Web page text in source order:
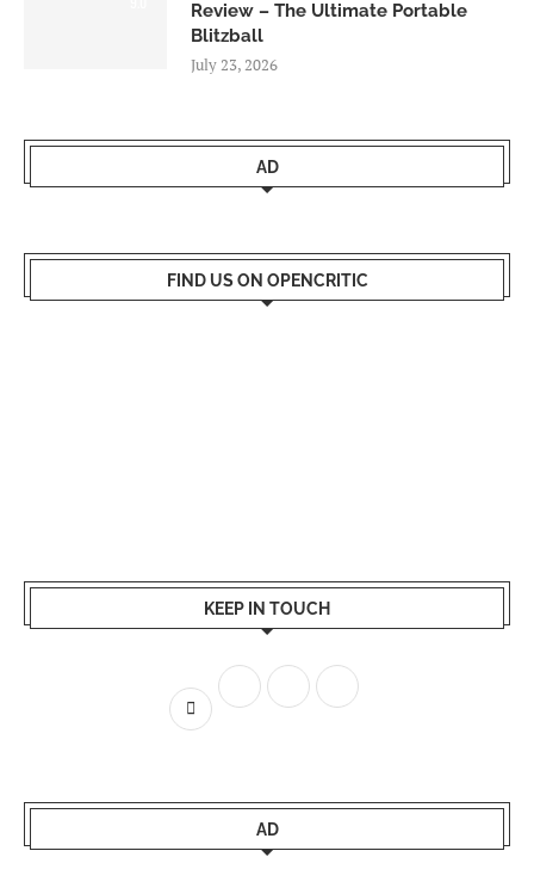
Review – The Ultimate Portable
Blitzball
July 23, 2026
AD
FIND US ON OPENCRITIC
KEEP IN TOUCH
AD